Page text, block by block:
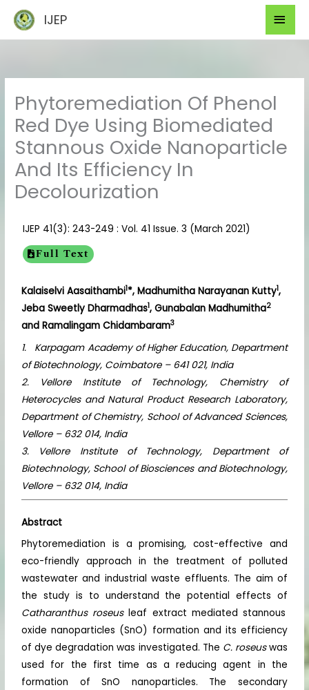
content
IJEP
Phytoremediation Of Phenol
Red Dye Using Biomediated
Stannous Oxide Nanoparticle
And Its Efficiency In
Decolourization
IJEP 41(3): 243-249 : Vol. 41 Issue. 3 (March 2021)
Full Text
Kalaiselvi Aasaithambi1*, Madhumitha Narayanan Kutty1,
Jeba Sweetly Dharmadhas1, Gunabalan Madhumitha2
and Ramalingam Chidambaram3
1. Karpagam Academy of Higher Education, Department
of Biotechnology, Coimbatore – 641 021, India
2. Vellore Institute of Technology, Chemistry of
Heterocycles and Natural Product Research Laboratory,
Department of Chemistry, School of Advanced Sciences,
Vellore – 632 014, India
3. Vellore Institute of Technology, Department of
Biotechnology, School of Biosciences and Biotechnology,
Vellore – 632 014, India
Abstract
Phytoremediation is a promising, cost-effective and
eco-friendly approach in the treatment of polluted
wastewater and industrial waste effluents. The aim of
the study is to understand the potential effects of
Catharanthus roseusleaf extract mediated stannous
oxide nanoparticles (SnO) formation and its efficiency
of dye degradation was investigated. The C. roseuswas
used for the first time as a reducing agent in the
formation of SnO nanoparticles. The secondary